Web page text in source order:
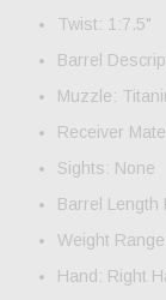
Twist: 1:7.5"
Barrel
Muzzle:
Receiver
Sights: None
Barrel Length
Weight
Hand: Right